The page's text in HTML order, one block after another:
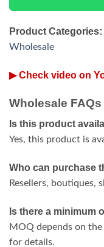
Product Categories:
Wholesale
▶ Check video on
Wholesale FAQs
Is this product
Yes, this product is
Who can purchase
Resellers, boutiques,
Is there a minimum
MOQ depends on
for details.